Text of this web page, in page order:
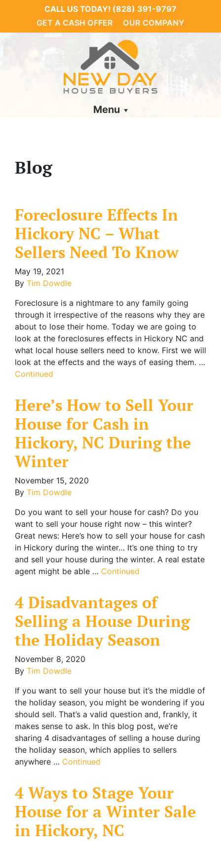
CALL US TODAY! (828) 391-9797
GET A CASH OFFER
OUR COMPANY
Menu
Blog
Foreclosure Effects In
Hickory NC – What
Sellers Need To Know
May 19, 2021
By Tim Dowdle
Foreclosure is a nightmare to any family going
through it irrespective of the reasons why they are
about to lose their home. Today we are going to
look at the foreclosures effects in Hickory NC and
what local house sellers need to know. First we will
look at the effects and the ways of easing them. …
Continued
Here’s How to Sell Your
House for Cash in
Hickory, NC During the
Winter
November 15, 2020
By Tim Dowdle
Do you want to sell your house for cash? Do you
want to sell your house right now – this winter?
Great news: Here’s how to sell your house for cash
in Hickory during the winter… It’s one thing to try
and sell your house during the winter. A real estate
agent might be able … Continued
4 Disadvantages of
Selling a House During
the Holiday Season
November 8, 2020
By Tim Dowdle
If you want to sell your house but it’s the middle of
the holiday season, you might be wondering if you
should sell. That’s a valid question and, frankly, it
makes sense to ask. In this blog post, we’re
sharing 4 disadvantages of selling a house during
the holiday season, which applies to sellers
anywhere … Continued
4 Ways to Stage Your
House for a Winter Sale
in Hickory, NC